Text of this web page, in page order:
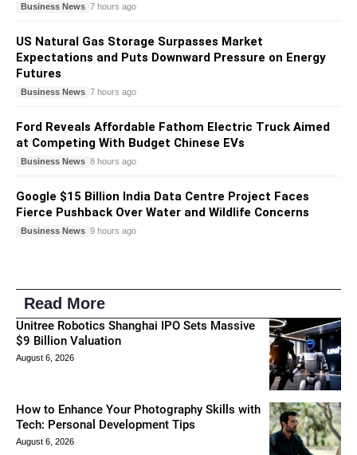
Business News 7 hours ago
US Natural Gas Storage Surpasses Market
Expectations and Puts Downward Pressure on Energy
Futures
Business News 7 hours ago
Ford Reveals Affordable Fathom Electric Truck Aimed
at Competing With Budget Chinese EVs
Business News 8 hours ago
Google $15 Billion India Data Centre Project Faces
Fierce Pushback Over Water and Wildlife Concerns
Business News 9 hours ago
Read More
Unitree Robotics Shanghai IPO Sets Massive
$9 Billion Valuation
August 6, 2026
How to Enhance Your Photography Skills with
Tech: Personal Development Tips
August 6, 2026